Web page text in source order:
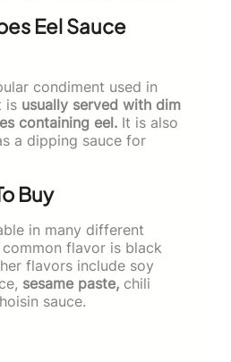
Eel Sauce
condiment used in
is usually served with dim
containing eel. It is also
a dipping sauce for
Buy
in many different
flavor is black
flavors include soy
sesame paste, chili
sauce.